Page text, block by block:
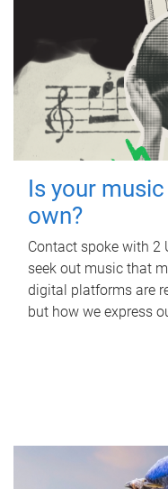
Is your
own?
Contact spoke with 2
seek out music that
digital platforms are
but how we express